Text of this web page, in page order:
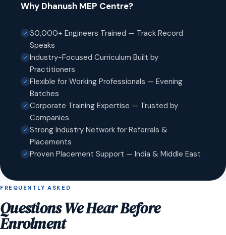
Why Dhanush MEP Centre?
30,000+ Engineers Trained — Track Record
Speaks
Industry-Focused Curriculum Built by
Practitioners
Flexible for Working Professionals — Evening
Batches
Corporate Training Expertise — Trusted by
Companies
Strong Industry Network for Referrals &
Placements
Proven Placement Support — India & Middle East
FREQUENTLY ASKED
Questions We Hear Before
Enrolment